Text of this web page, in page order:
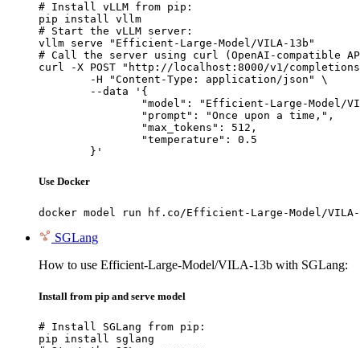
# Install vLLM from pip:
pip install vllm
# Start the vLLM server:
vllm serve "Efficient-Large-Model/VILA-13b"
# Call the server using curl (OpenAI-compatible
curl -X POST "http://localhost:8000/v1/
	}'
Use Docker
docker model run hf.co/Efficient-Large-Model/VILA-
SGLang
How to use Efficient-Large-Model/VILA-13b with SGLang:
Install from pip and serve model
# Install SGLang from pip:
pip install sglang